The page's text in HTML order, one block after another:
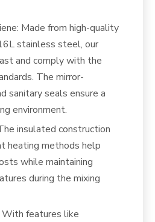
Made from high-quality
stainless steel, our
and comply with the
The mirror-
sanitary seals ensure a
environment.
insulated construction
heating methods help
while maintaining
during the mixing
With features like